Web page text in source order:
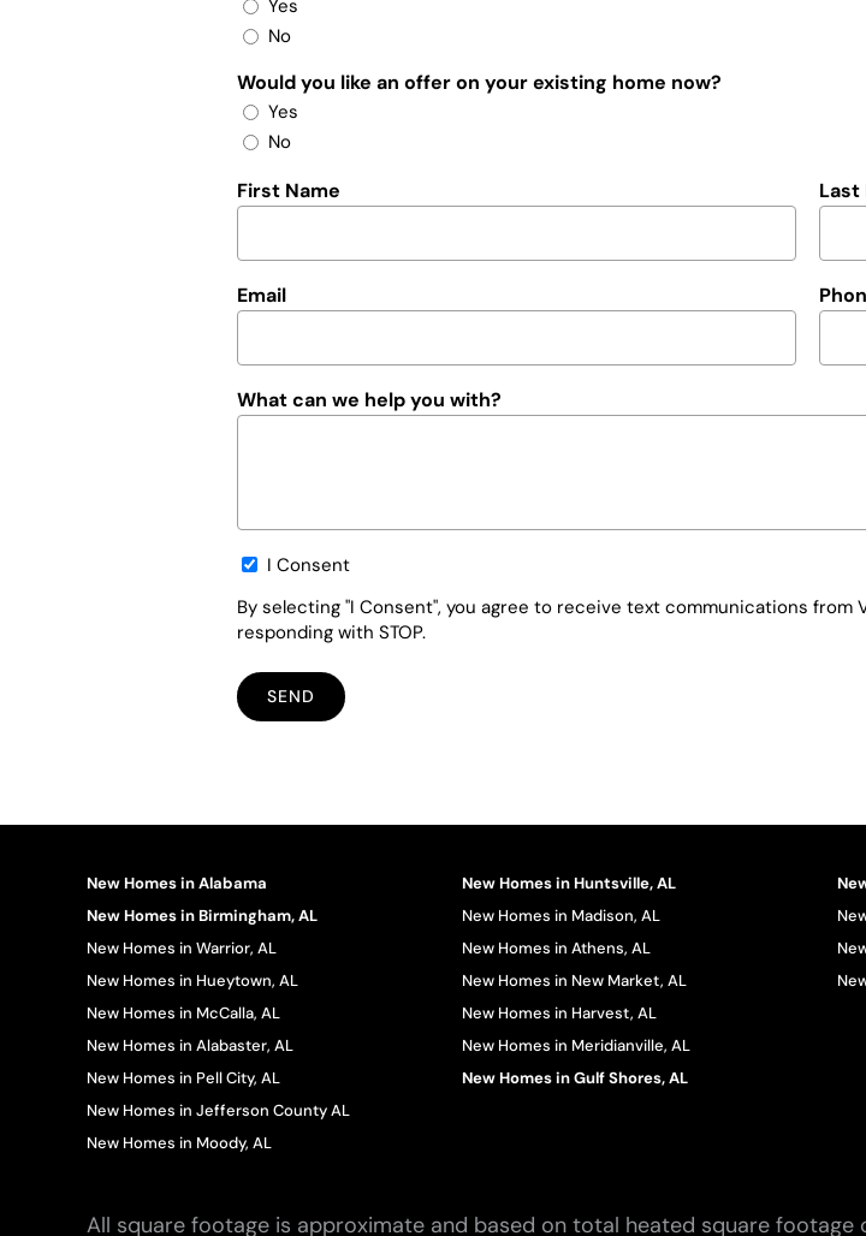
Yes
No
Would you like an offer on your existing home now?
Yes
No
First Name Last
Email
What can we help you with?
Opt-I Consent
By selecting "I Consent", you agree to receive text communications from
responding with STOP.
New Homes in Alabama
New Homes in Birmingham, AL
New Homes in Warrior, AL
New Homes in Hueytown, AL
New Homes in McCalla, AL
New Homes in Alabaster, AL
New Homes in Pell City, AL
New Homes in Jefferson County AL
New Homes in Moody, AL
New Homes in Huntsville, AL
New Homes in Madison, AL
New Homes in Athens, AL
New Homes in New Market, AL
New Homes in Harvest, AL
New Homes in Meridianville, AL
New Homes in Gulf Shores, AL
All square footage is approximate and based on total heated square